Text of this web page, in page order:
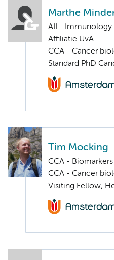
Marthe
AII - Immunology
Affiliatie UvA
CCA - Cancer
Standard PhD
Tim Mocking
CCA - Biomarkers
CCA - Cancer
Visiting Fellow,